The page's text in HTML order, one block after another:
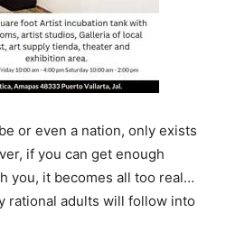
or even a nation, only exists
if you can get enough
you, it becomes all too real…
rational adults will follow into